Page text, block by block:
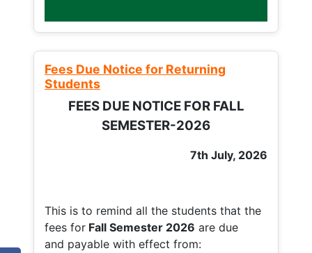
Fees Due Notice for Returning
Students
FEES DUE NOTICE FOR FALL
SEMESTER-2026
7th July, 2026
This is to remind all the students that the
fees for Fall Semester 2026 are due
and payable with effect from: